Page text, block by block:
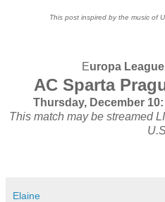
This post inspired by the music of
Europa
AC Sparta
Thursday, December
This match may be streamed
Elaine